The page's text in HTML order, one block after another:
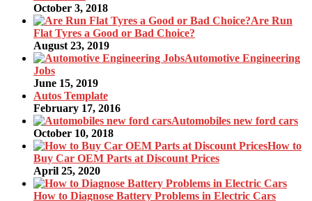
October 3, 2018
Are Run
Flat Tyres a Good or Bad Choice?
August 23, 2019
Automotive Engineering
Jobs
June 15, 2019
Autos Template
February 17, 2016
Automobiles new ford cars
October 10, 2018
How to
Buy Car OEM Parts at Discount Prices
April 25, 2020
How to Diagnose Battery Problems in Electric Cars